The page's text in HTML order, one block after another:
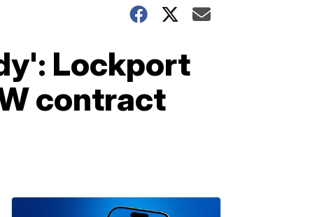
Lockport
contract